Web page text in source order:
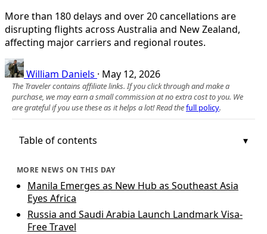
More than 180 delays and over 20 cancellations are
disrupting flights across Australia and New Zealand,
affecting major carriers and regional routes.
William Daniels · May 12, 2026
The Traveler contains affiliate links. If you click through and make a
purchase, we may earn a small commission at no extra cost to you. We
are grateful if you use these as it helps a lot! Read thefull policy.
Table of contents
MORE NEWS ON THIS DAY
Manila Emerges as New Hub as Southeast Asia
Eyes Africa
Russia and Saudi Arabia Launch Landmark Visa-
Free Travel